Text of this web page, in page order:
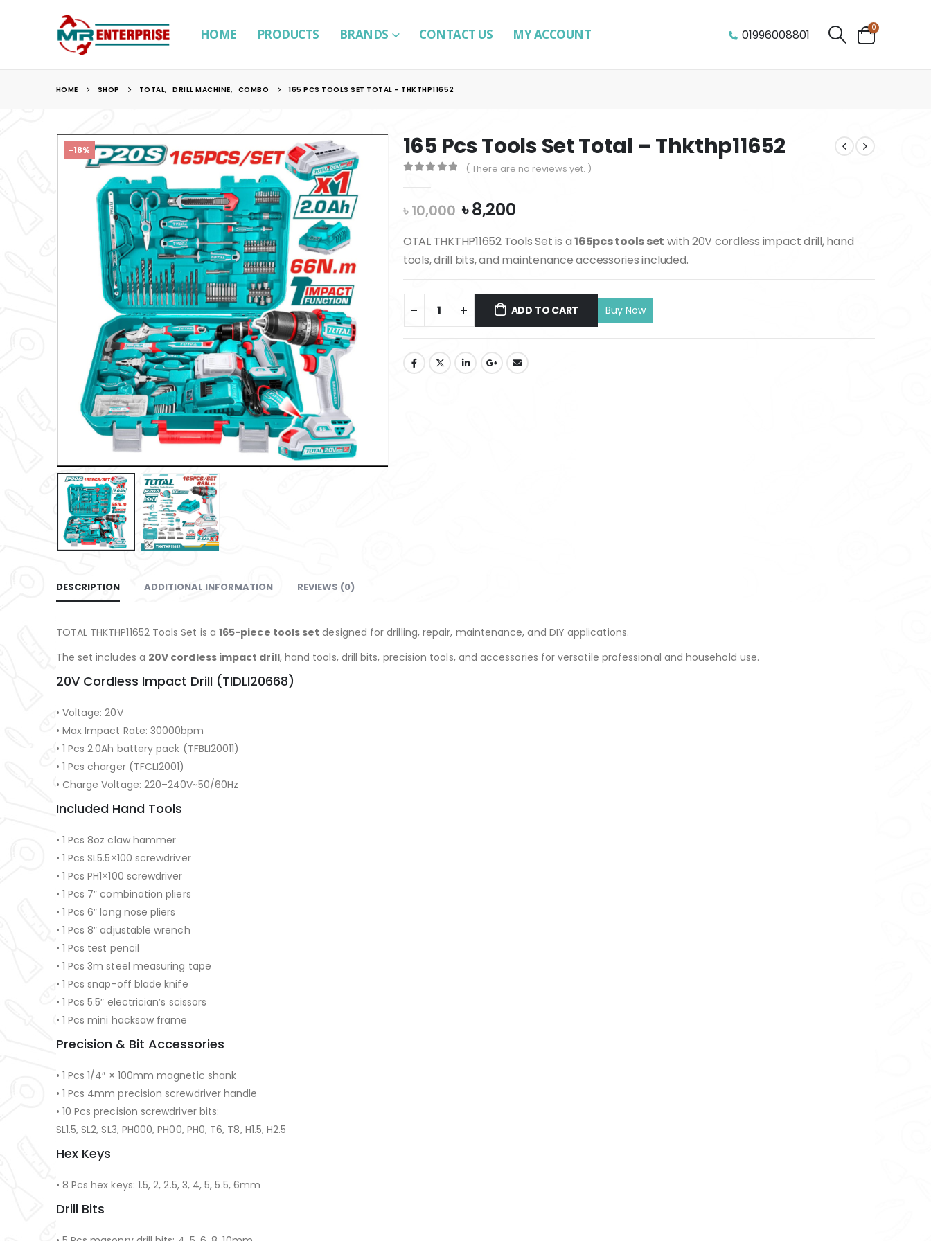
HOME PRODUCTS BRANDS CONTACT US MY ACCOUNT 01996008801 0
HOME SHOP TOTAL, DRILL MACHINE, COMBO 165 PCS TOOLS SET TOTAL – THKTHP11652
-18% 165 Pcs Tools Set Total – Thkthp11652
( There are no reviews yet. )
৳10,000 Original
price
was:
৳ 10,000.
৳8,200Current
is:
৳ 8,200.
OTAL THKTHP11652 Tools Set is a165pcs tools set with 20V cordless impact drill, hand
tools, drill bits, and maintenance accessories included.
ADD TO CART
DESCRIPTION ADDITIONAL INFORMATION REVIEWS (0)
TOTAL THKTHP11652 Tools Set is a 165-piece tools set designed for drilling, repair, maintenance, and DIY applications.
The set includes a 20V cordless impact drill, hand tools, drill bits, precision tools, and accessories for versatile professional and household use.
20V Cordless Impact Drill (TIDLI20668)
• Voltage: 20V
• Max Impact Rate: 30000bpm
• 1 Pcs 2.0Ah battery pack (TFBLI20011)
• 1 Pcs charger (TFCLI2001)
• Charge Voltage: 220–240V~50/60Hz
Included Hand Tools
• 1 Pcs 8oz claw hammer
• 1 Pcs SL5.5×100 screwdriver
• 1 Pcs PH1×100 screwdriver
• 1 Pcs 7″ combination pliers
• 1 Pcs 6″ long nose pliers
• 1 Pcs 8″ adjustable wrench
• 1 Pcs test pencil
• 1 Pcs 3m steel measuring tape
• 1 Pcs snap-off blade knife
• 1 Pcs 5.5″ electrician’s scissors
• 1 Pcs mini hacksaw frame
Precision & Bit Accessories
• 1 Pcs 1/4″ × 100mm magnetic shank
• 1 Pcs 4mm precision screwdriver handle
• 10 Pcs precision screwdriver bits:
SL1.5, SL2, SL3, PH000, PH00, PH0, T6, T8, H1.5, H2.5
Hex Keys
• 8 Pcs hex keys: 1.5, 2, 2.5, 3, 4, 5, 5.5, 6mm
Drill Bits